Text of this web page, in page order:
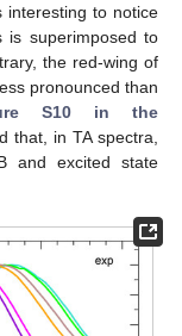
interesting to notice
is superimposed to
the red-wing of
pronounced than
S10 in the
that, in TA spectra,
and excited state